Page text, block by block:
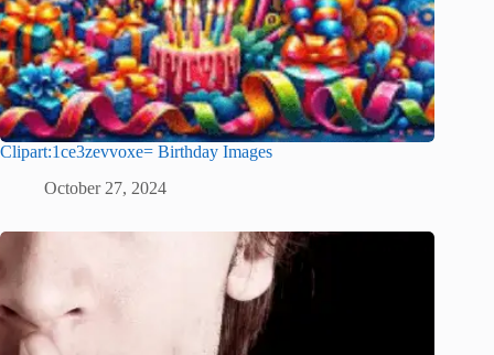
Clipart:1ce3zevvoxe= Birthday Images
October 27, 2024